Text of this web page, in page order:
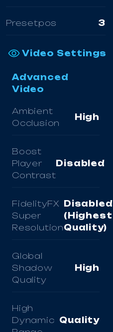
Presetpos 3
Video Settings
Advanced
Video
Ambient
Occlusion
High
Boost
Player
Contrast
Disabled
FidelityFX
Super
Resolution
Disabled
(Highest
Quality)
Global
Shadow
Quality
High
High
Dynamic Quality